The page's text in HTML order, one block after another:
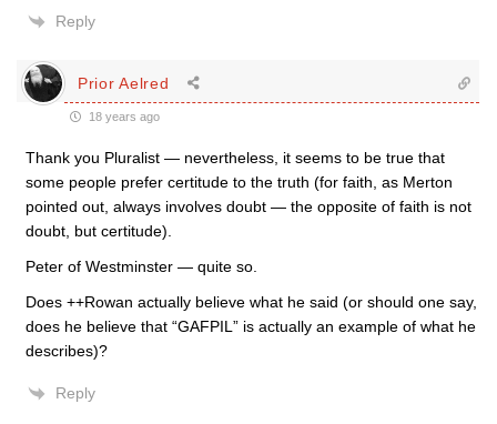
Reply
Prior Aelred
18 years ago
Thank you Pluralist — nevertheless, it seems to be true that
some people prefer certitude to the truth (for faith, as Merton
pointed out, always involves doubt — the opposite of faith is not
doubt, but certitude).
Peter of Westminster — quite so.
Does ++Rowan actually believe what he said (or should one say,
does he believe that “GAFPIL” is actually an example of what he
describes)?
Reply